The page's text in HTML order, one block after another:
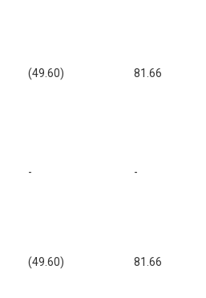
(49.60) 81.66
- -
(49.60) 81.66